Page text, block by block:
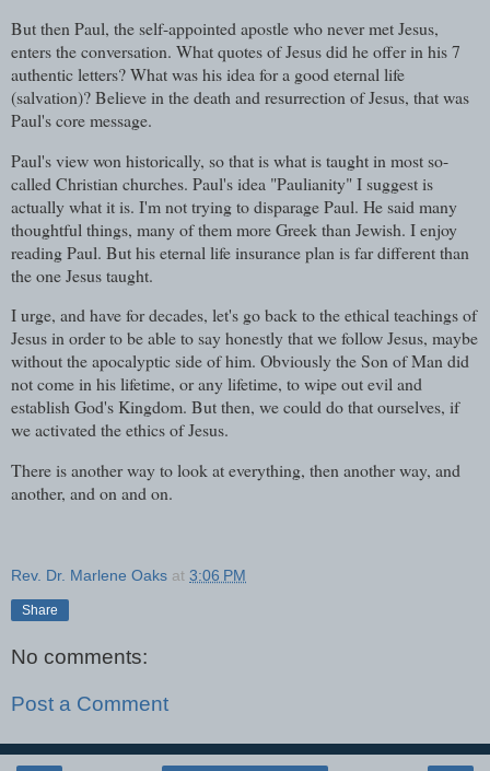
But then Paul, the self-appointed apostle who never met Jesus,
enters the conversation. What quotes of Jesus did he offer in his 7
authentic letters? What was his idea for a good eternal life
(salvation)? Believe in the death and resurrection of Jesus, that was
Paul's core message.
Paul's view won historically, so that is what is taught in most so-
called Christian churches. Paul's idea "Paulianity" I suggest is
actually what it is. I'm not trying to disparage Paul. He said many
thoughtful things, many of them more Greek than Jewish. I enjoy
reading Paul. But his eternal life insurance plan is far different than
the one Jesus taught.
I urge, and have for decades, let's go back to the ethical teachings of
Jesus in order to be able to say honestly that we follow Jesus, maybe
without the apocalyptic side of him. Obviously the Son of Man did
not come in his lifetime, or any lifetime, to wipe out evil and
establish God's Kingdom. But then, we could do that ourselves, if
we activated the ethics of Jesus.
There is another way to look at everything, then another way, and
another, and on and on.
Rev. Dr. Marlene Oaks at 3:06 PM
Share
No comments:
Post a Comment